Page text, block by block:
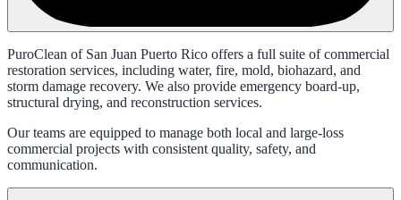
PuroClean of San Juan Puerto Rico offers a full suite of commercial
restoration services, including water, fire, mold, biohazard, and
storm damage recovery. We also provide emergency board-up,
structural drying, and reconstruction services.
Our teams are equipped to manage both local and large-loss
commercial projects with consistent quality, safety, and
communication.